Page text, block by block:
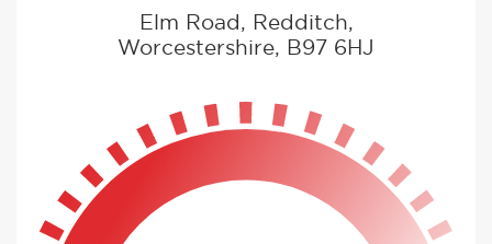
Elm Road, Redditch,
Worcestershire, B97 6HJ